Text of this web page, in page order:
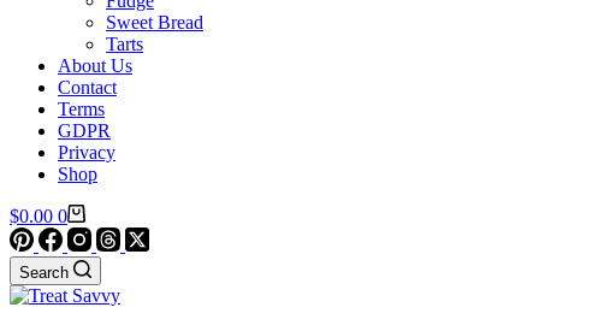
Sweet Bread
Tarts
About Us
Contact
Terms
GDPR
Privacy
Shop
Shopping
cart
$0.00 0
Search